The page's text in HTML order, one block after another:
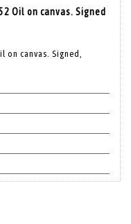
Oil on canvas. Signed
on canvas. Signed,